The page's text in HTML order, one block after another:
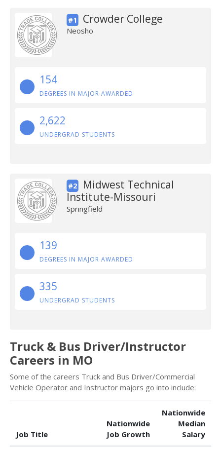
#1 Crowder College
Neosho
154
DEGREES IN MAJOR AWARDED
2,622
UNDERGRAD STUDENTS
#2
Midwest Technical
Institute-Missouri
Springfield
139
DEGREES IN MAJOR AWARDED
335
UNDERGRAD STUDENTS
Truck & Bus Driver/Instructor
Careers in MO
Some of the careers Truck and Bus Driver/Commercial
Vehicle Operator and Instructor majors go into include:
Job Title
Nationwide
Job Growth
Nationwide
Median
Salary